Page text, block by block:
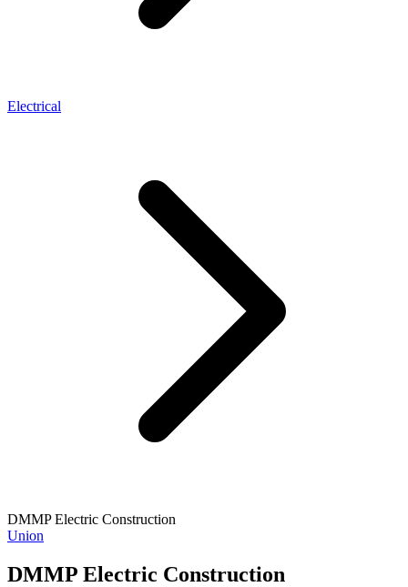
Electrical
DMMP Electric Construction
Union
DMMP Electric Construction